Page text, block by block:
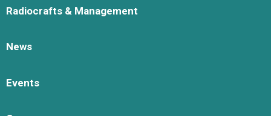
Radiocrafts & Management
News
Events